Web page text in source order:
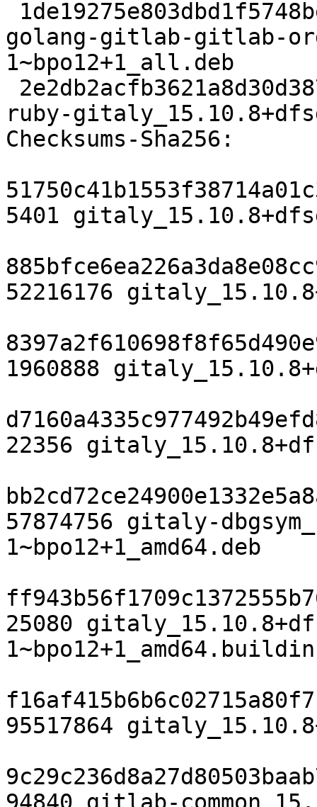
golang-gitlab-gitlab-
1~bpo12+1_all.deb
ruby-
Checksums-Sha256:
5401
52216176
1960888
22356
57874756 gitaly-
1~bpo12+1_amd64.deb
25080
95517864